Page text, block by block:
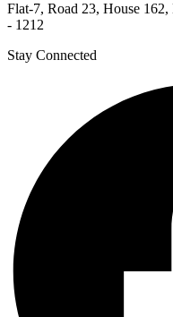
Flat-7, Road 23, House
- 1212
Stay Connected